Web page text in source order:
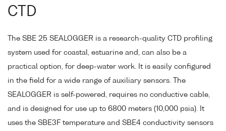
CTD
The SBE 25 SEALOGGER is a research-quality CTD profiling
system used for coastal, estuarine and, can also be a
practical option, for deep-water work. It is easily configured
in the field for a wide range of auxiliary sensors. The
SEALOGGER is self-powered, requires no conductive cable,
and is designed for use up to 6800 meters (10,000 psia). It
uses the SBE3F temperature and SBE4 conductivity sensors